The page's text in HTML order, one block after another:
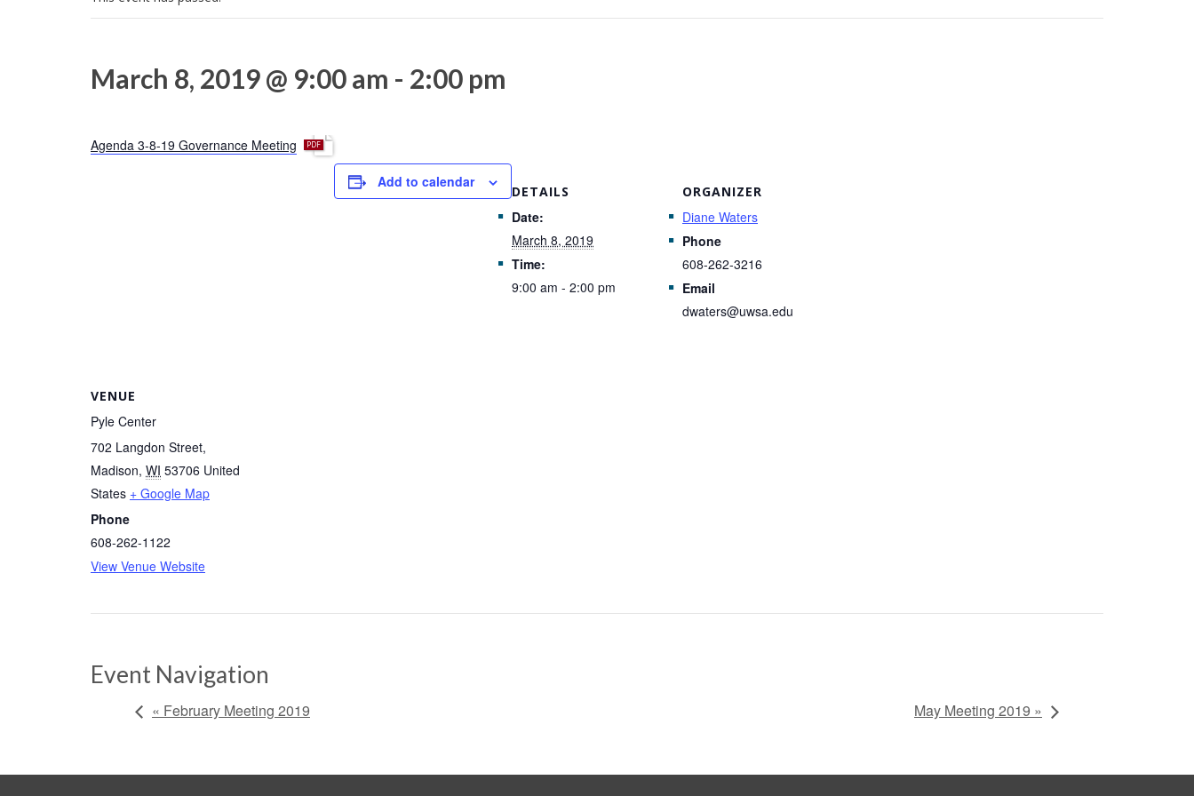
March 8, 2019 @ 9:00 am - 2:00 pm
Agenda 3-8-19 Governance Meeting
Add to calendar
DETAILS
Date:
March 8, 2019
Time:
9:00 am - 2:00 pm
ORGANIZER
Diane Waters
Phone
608-262-3216
Email
dwaters@uwsa.edu
VENUE
Pyle Center
702 Langdon Street,
Madison, WI 53706 United
States + Google Map
Phone
608-262-1122
View Venue Website
Event Navigation
« February Meeting 2019 May Meeting 2019 »